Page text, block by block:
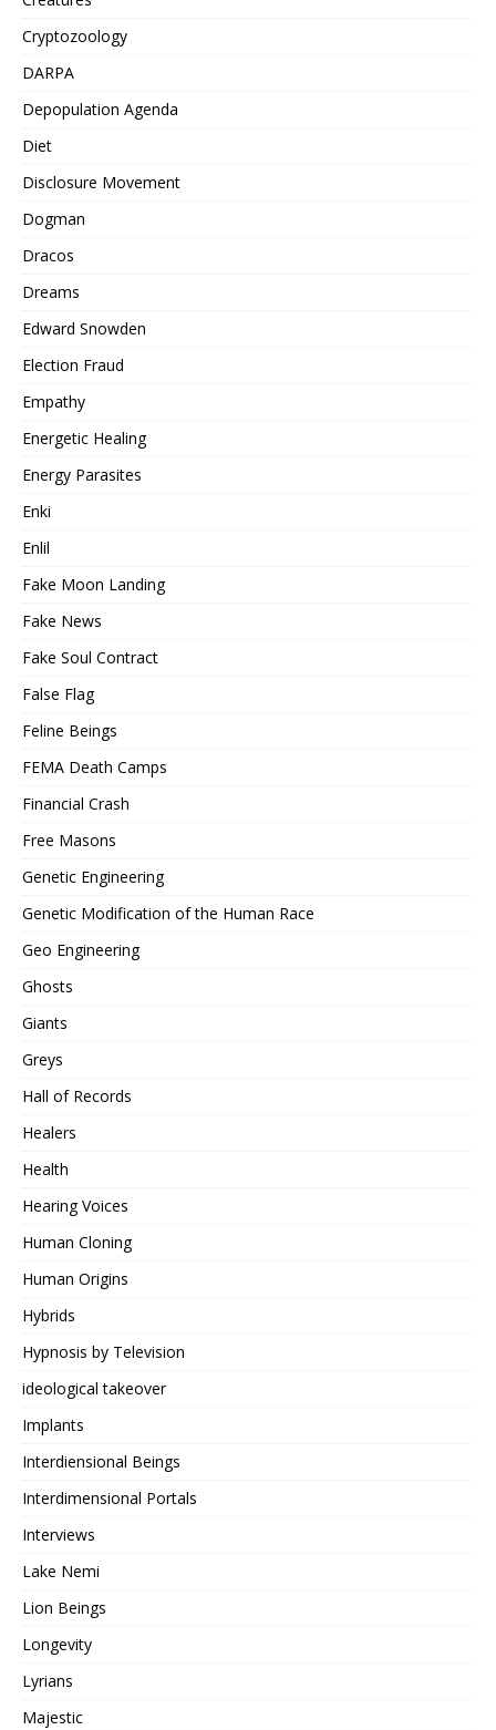
Cryptozoology
DARPA
Depopulation Agenda
Diet
Disclosure Movement
Dogman
Dracos
Dreams
Edward Snowden
Election Fraud
Empathy
Energetic Healing
Energy Parasites
Enki
Enlil
Fake Moon Landing
Fake News
Fake Soul Contract
False Flag
Feline Beings
FEMA Death Camps
Financial Crash
Free Masons
Genetic Engineering
Genetic Modification of the Human Race
Geo Engineering
Ghosts
Giants
Greys
Hall of Records
Healers
Health
Hearing Voices
Human Cloning
Human Origins
Hybrids
Hypnosis by Television
ideological takeover
Implants
Interdiensional Beings
Interdimensional Portals
Interviews
Lake Nemi
Lion Beings
Longevity
Lyrians
Majestic